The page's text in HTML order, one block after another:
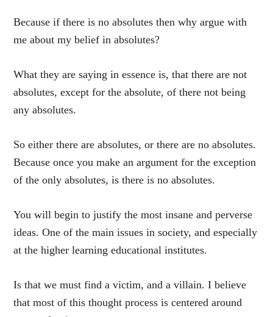
Because if there is no absolutes then why argue with
me about my belief in absolutes?
What they are saying in essence is, that there are not
absolutes, except for the absolute, of there not being
any absolutes.
So either there are absolutes, or there are no absolutes.
Because once you make an argument for the exception
of the only absolutes, is there is no absolutes.
You will begin to justify the most insane and perverse
ideas. One of the main issues in society, and especially
at the higher learning educational institutes.
Is that we must find a victim, and a villain. I believe
that most of this thought process is centered around